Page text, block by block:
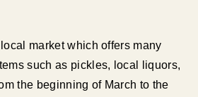
market which offers many
such as pickles, local liquors,
the beginning of March to the